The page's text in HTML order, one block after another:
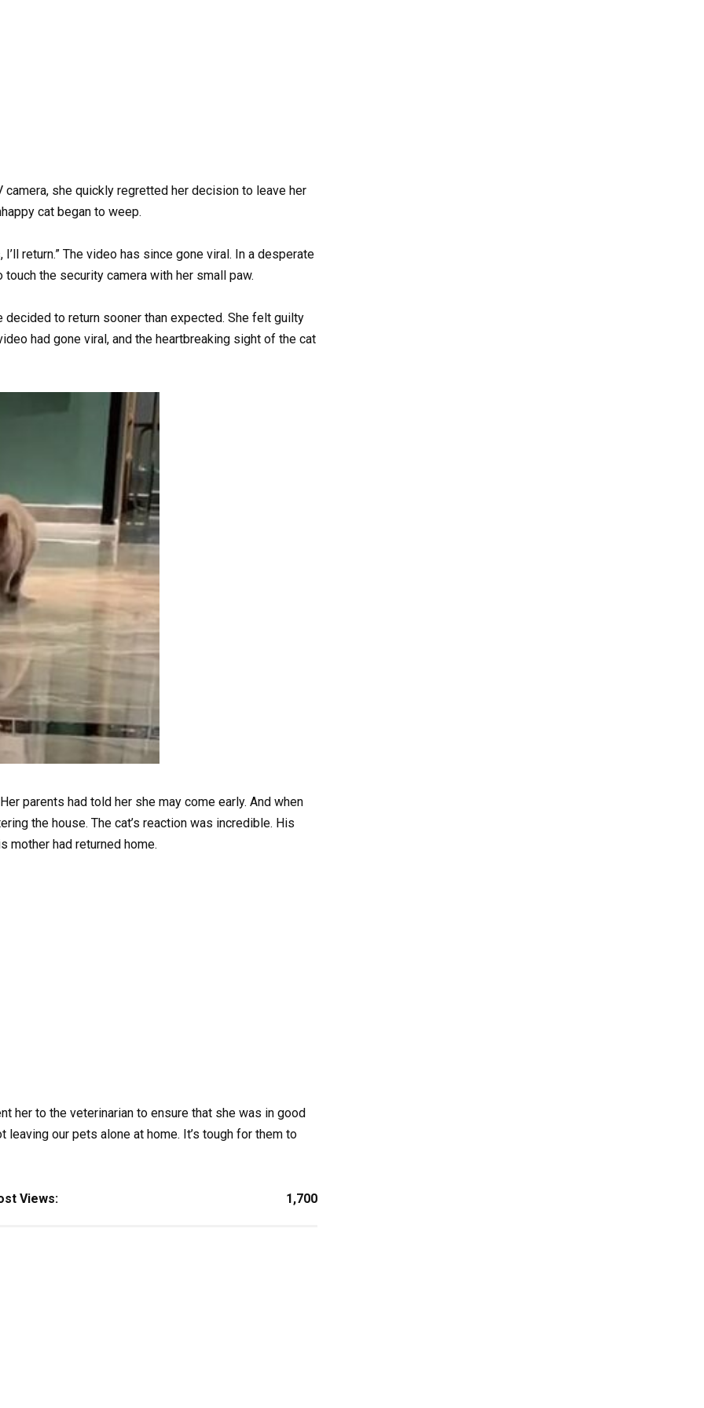
camera, she quickly regretted her decision to leave her
cat began to weep.
return.” The video has since gone viral. In a desperate
the security camera with her small paw.
decided to return sooner than expected. She felt guilty
had gone viral, and the heartbreaking sight of the cat
parents had told her she may come early. And when
the house. The cat’s reaction was incredible. His
mother had returned home.
her to the veterinarian to ensure that she was in good
our pets alone at home. It’s tough for them to
Views: 1,700